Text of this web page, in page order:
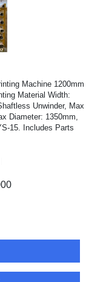
Machine 1200mm
Material Width:
Unwinder, Max
Diameter: 1350mm,
15. Includes Parts